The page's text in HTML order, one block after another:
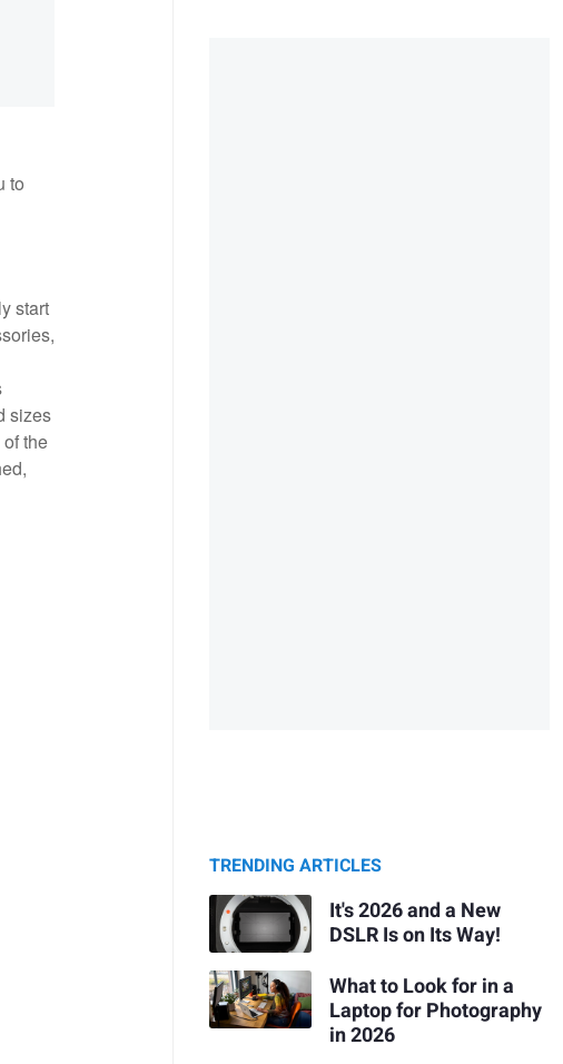
to
start
sizes
the
TRENDING ARTICLES
It's 2026 and a New
DSLR Is on Its Way!
What to Look for in a
Laptop for Photography
in 2026